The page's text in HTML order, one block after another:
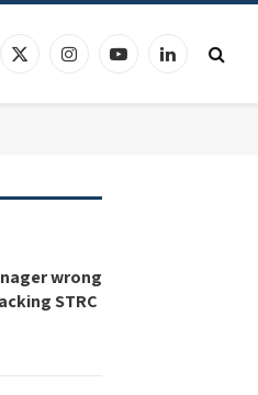
X
InstagramYouTubeLinkedIn
wrong
STRC